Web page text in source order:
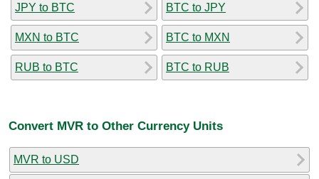
JPY to BTC
MXN to BTC
RUB to BTC
BTC to JPY
BTC to MXN
BTC to RUB
Convert MVR to Other Currency Units
MVR to USD